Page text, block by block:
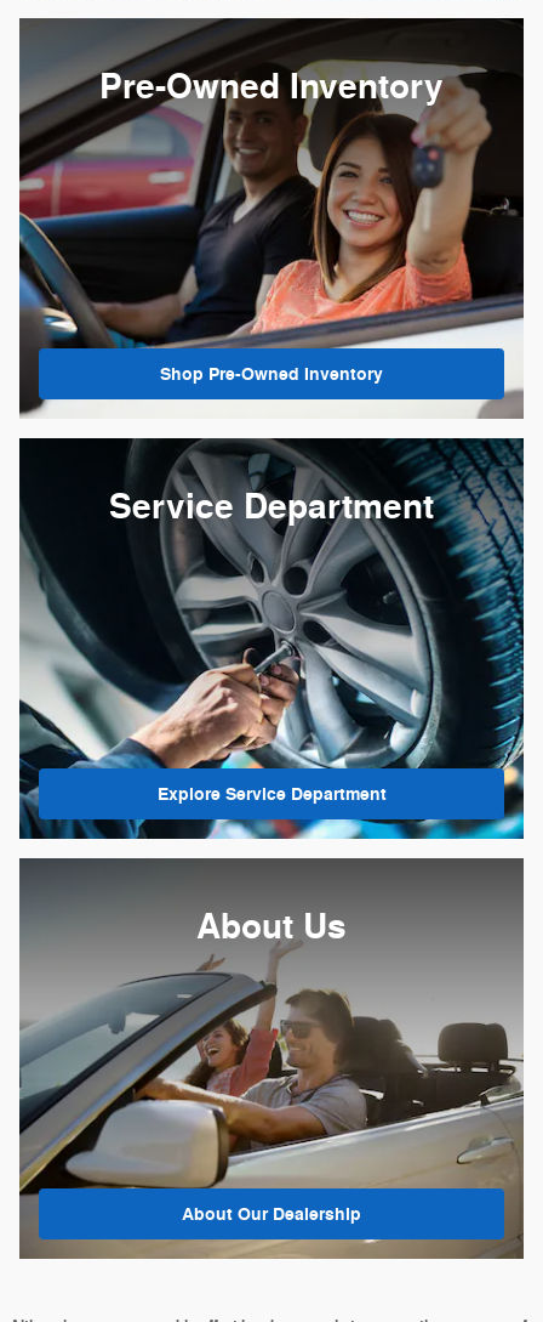
Pre-Owned Inventory
Shop Pre-Owned Inventory
Service Department
Explore Service Department
About Us
About Our Dealership